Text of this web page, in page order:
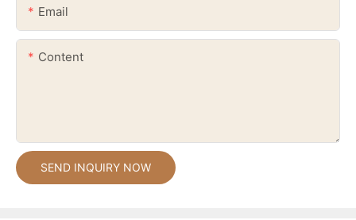
Email
Content
SEND INQUIRY NOW